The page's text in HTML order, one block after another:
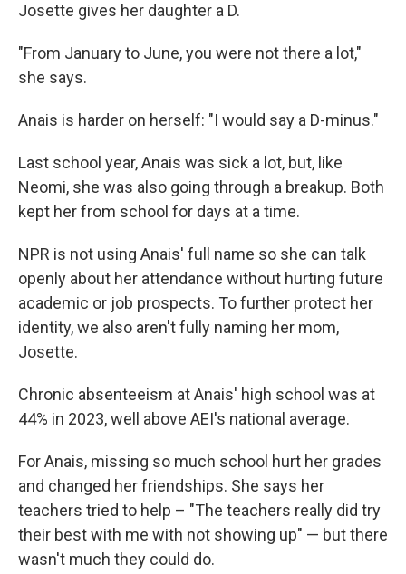
Josette gives her daughter a D.
"From January to June, you were not there a lot,"
she says.
Anais is harder on herself: "I would say a D-minus."
Last school year, Anais was sick a lot, but, like
Neomi, she was also going through a breakup. Both
kept her from school for days at a time.
NPR is not using Anais' full name so she can talk
openly about her attendance without hurting future
academic or job prospects. To further protect her
identity, we also aren't fully naming her mom,
Josette.
Chronic absenteeism at Anais' high school was at
44% in 2023, well above AEI's national average.
For Anais, missing so much school hurt her grades
and changed her friendships. She says her
teachers tried to help – "The teachers really did try
their best with me with not showing up" — but there
wasn't much they could do.